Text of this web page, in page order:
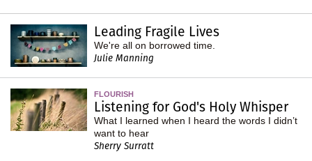
Leading Fragile Lives
We're all on borrowed time.
Julie Manning
FLOURISH
Listening for God's Holy Whisper
What I learned when I heard the words I didn’t
want to hear
Sherry Surratt